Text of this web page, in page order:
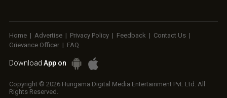
Home | Advertise | Privacy Policy | Feedback | Contact Us |
Grievance Officer | FAQ
Download App on
Copyright © 2026 Hungama Digital Media Entertainment Pvt. Ltd. All
Rights Reserved.